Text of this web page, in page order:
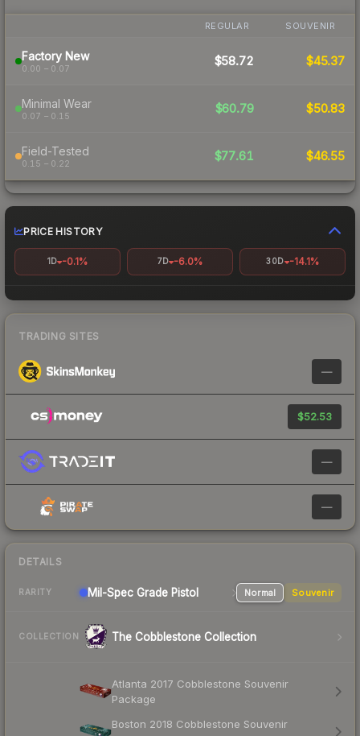
REGULAR SOUVENIR
Factory New
0.00 – 0.07
$58.72 $45.37
Minimal Wear
0.07 – 0.15
$60.79 $50.83
Field-Tested
0.15 – 0.22
$77.61 $46.55
PRICE HISTORY
1D -0.1% 7D -6.0% 30D -14.1%
TRADING SITES
—
$52.53
—
—
DETAILS
RARITY Mil-Spec Grade Pistol Normal Souvenir
COLLECTION The Cobblestone Collection
Atlanta 2017 Cobblestone Souvenir
Package
Boston 2018 Cobblestone Souvenir